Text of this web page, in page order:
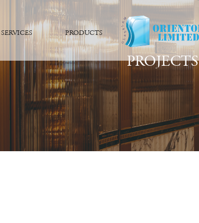
SERVICES PRODUCTS
PROJECTS